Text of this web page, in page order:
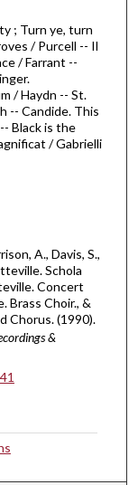
; Turn ye, turn
/ Purcell -- Il
/ Farrant --
/ Haydn -- St.
-- Candide. This
Black is the
/ Gabrielli
A., Davis, S.,
Schola
Concert
Brass Choir., &
Chorus. (1990).
&